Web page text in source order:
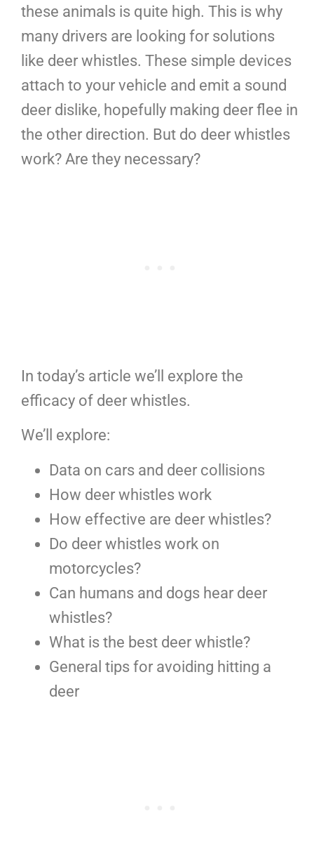
these animals is quite high. This is why
many drivers are looking for solutions
like deer whistles. These simple devices
attach to your vehicle and emit a sound
deer dislike, hopefully making deer flee in
the other direction. But do deer whistles
work? Are they necessary?
In today’s article we’ll explore the
efficacy of deer whistles.
We’ll explore:
Data on cars and deer collisions
How deer whistles work
How effective are deer whistles?
Do deer whistles work on
motorcycles?
Can humans and dogs hear deer
whistles?
What is the best deer whistle?
General tips for avoiding hitting a
deer